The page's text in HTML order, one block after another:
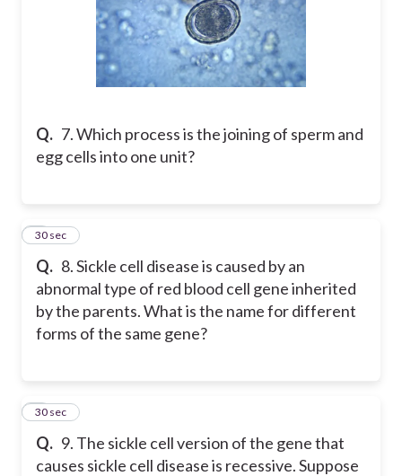
Q. 7. Which process is the joining of sperm and
egg cells into one unit?
Q. 8. Sickle cell disease is caused by an
abnormal type of red blood cell gene inherited
by the parents. What is the name for different
forms of the same gene?
8
30 sec
Q. 9. The sickle cell version of the gene that
causes sickle cell disease is recessive. Suppose
9
30 sec